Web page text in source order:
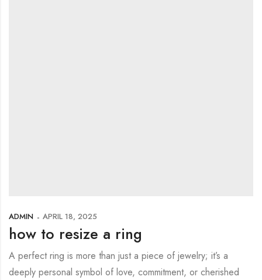
ADMIN APRIL 18, 2025
how to resize a ring
A perfect ring is more than just a piece of jewelry; it’s a
deeply personal symbol of love, commitment, or cherished